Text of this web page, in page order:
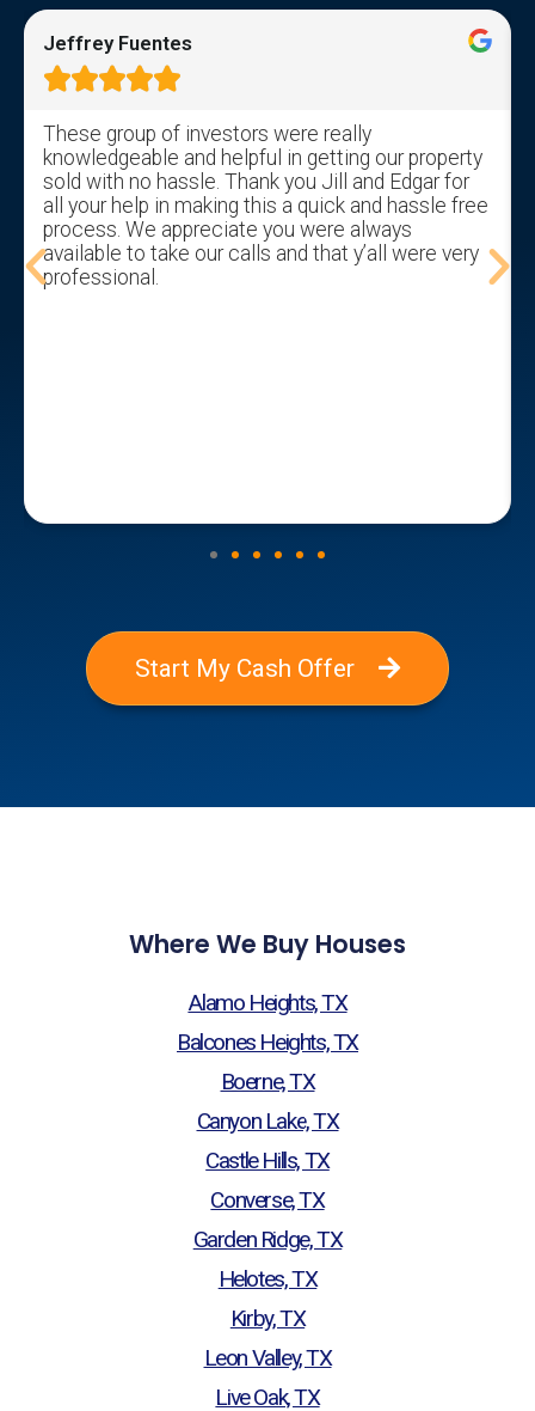
Jeffrey Fuentes

These group of investors were really
knowledgeable and helpful in getting our property
sold with no hassle. Thank you Jill and Edgar for
all your help in making this a quick and hassle free
process. We appreciate you were always
available to take our calls and that y’all were very
professional.
Start My Cash Offer
Where We Buy Houses
Alamo Heights, TX
Balcones Heights, TX
Boerne, TX
Canyon Lake, TX
Castle Hills, TX
Converse, TX
Garden Ridge, TX
Helotes, TX
Kirby, TX
Leon Valley, TX
Live Oak, TX